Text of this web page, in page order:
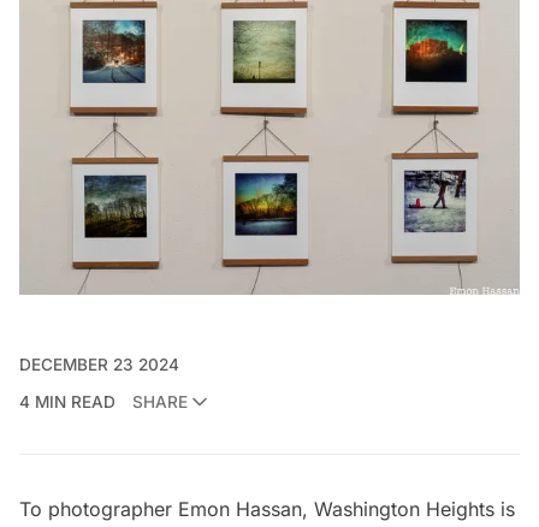
DECEMBER 23 2024
4 MIN READ
SHARE
To photographer Emon Hassan, Washington Heights is